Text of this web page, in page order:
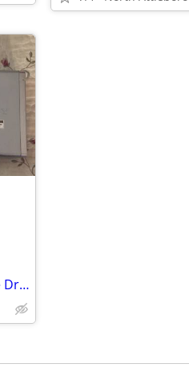
Sony DRX-800UL Dual DVD/CD Rewritable Drive